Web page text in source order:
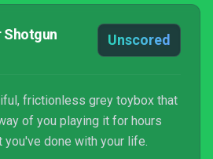
Shotgun Unscored
frictionless grey toybox that
of you playing it for hours
you've done with your life.